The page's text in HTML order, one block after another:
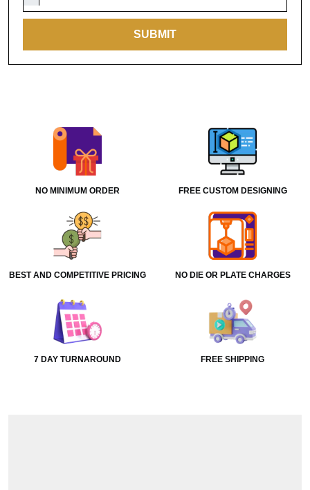
NO MINIMUM ORDER FREE CUSTOM DESIGNING
BEST AND COMPETITIVE PRICING NO DIE OR PLATE CHARGES
7 DAY TURNAROUND FREE SHIPPING